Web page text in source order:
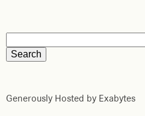
Generously Hosted by Exabytes